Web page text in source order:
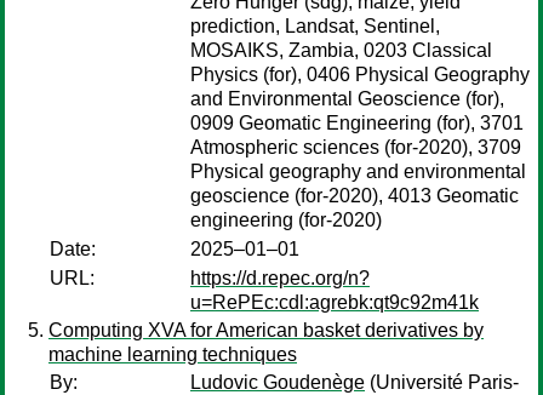
prediction, Landsat, Sentinel,
MOSAIKS, Zambia, 0203 Classical
Physics (for), 0406 Physical Geography
and Environmental Geoscience (for),
0909 Geomatic Engineering (for), 3701
Atmospheric sciences (for-2020), 3709
Physical geography and environmental
geoscience (for-2020), 4013 Geomatic
engineering (for-2020)
Date:
2025–01–01
URL:
https://d.repec.org/n?
u=RePEc:cdl:agrebk:qt9c92m41k
Computing XVA for American basket derivatives by
machine learning techniques
By:
Ludovic Goudenège (Université Paris-